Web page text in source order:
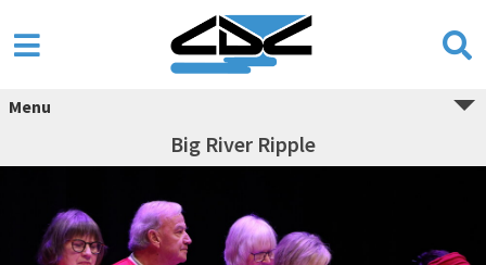
Menu
Big River Ripple